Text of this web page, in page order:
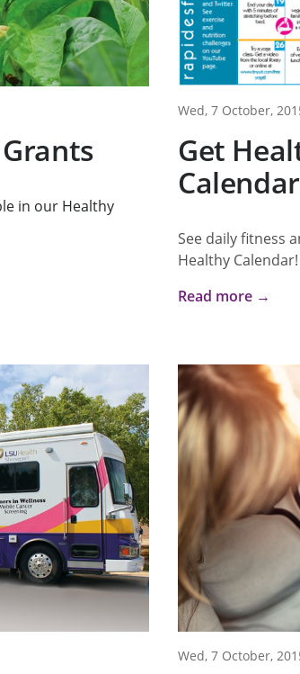
in our Healthy
Wed, 7 October,
Get
Calendar
See daily fitness
Healthy Calendar!
Read more →
Wed, 7 October,